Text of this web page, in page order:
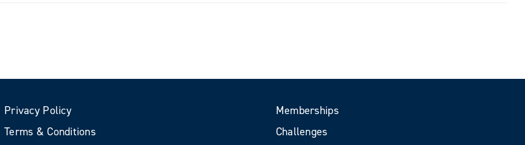
Privacy Policy
Terms & Conditions
Memberships
Challenges